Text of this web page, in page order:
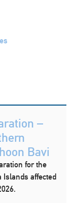
–
Bavi
for the
affected